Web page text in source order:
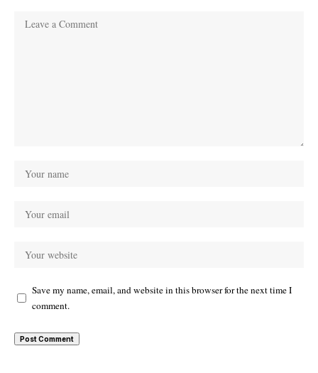
Save my name, email, and website in this browser for the next time I
comment.